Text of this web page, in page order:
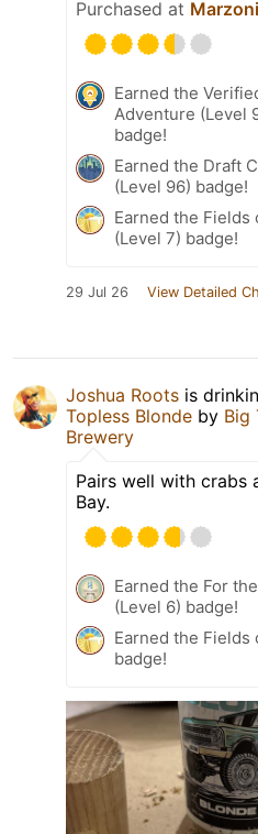
Purchased at
Earned the
Adventure (Level
badge!
Earned the Draft
(Level 96) badge!
Earned the Fields
(Level 7) badge!
29 Jul 26 View Detailed
Joshua Roots is
Topless Blonde by Big
Brewery
Pairs well with crabs
Bay.
Earned the For
(Level 6) badge!
Earned the Fields
badge!